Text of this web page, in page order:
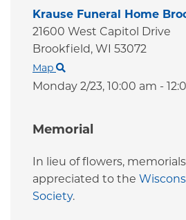
Krause Funeral Home
21600 West Capitol Drive
Brookfield, WI 53072
Map
Monday 2/23, 10:00 am -
Memorial
In lieu of flowers,
appreciated to the
Society.